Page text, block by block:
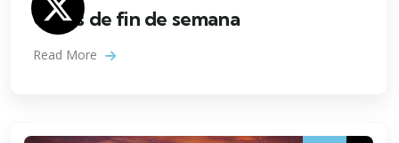
Casas de fin de semana
Read More